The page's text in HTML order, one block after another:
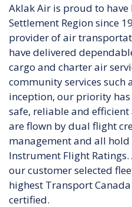
Aklak Air is proud to
Settlement Region since
provider of air
have delivered
cargo and charter air
community services such
inception, our priority
safe, reliable and
are flown by dual flight
management and all
Instrument Flight
our customer selected
highest Transport
certified.